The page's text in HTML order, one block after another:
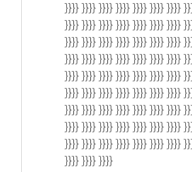
}}}} }}}} }}}} }}}} }}}} }}}} }}}}
}}}} }}}} }}}} }}}} }}}} }}}} }}}}
}}}} }}}} }}}} }}}} }}}} }}}} }}}}
}}}} }}}} }}}} }}}} }}}} }}}} }}}}
}}}} }}}} }}}} }}}} }}}} }}}} }}}}
}}}} }}}} }}}} }}}} }}}} }}}} }}}}
}}}} }}}} }}}} }}}} }}}} }}}} }}}}
}}}} }}}} }}}} }}}} }}}} }}}} }}}}
}}}} }}}} }}}} }}}} }}}} }}}} }}}}
}}}} }}}} }}}}